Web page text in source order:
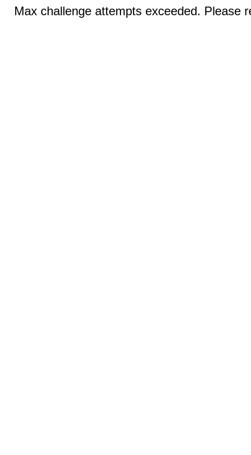
Max challenge attempts exceeded. Please